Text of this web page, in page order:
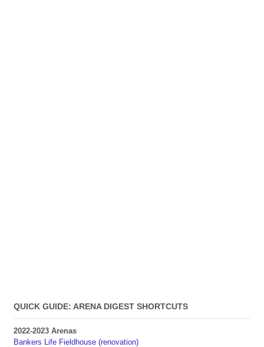
QUICK GUIDE: ARENA DIGEST SHORTCUTS
2022-2023 Arenas
Bankers Life Fieldhouse (renovation)